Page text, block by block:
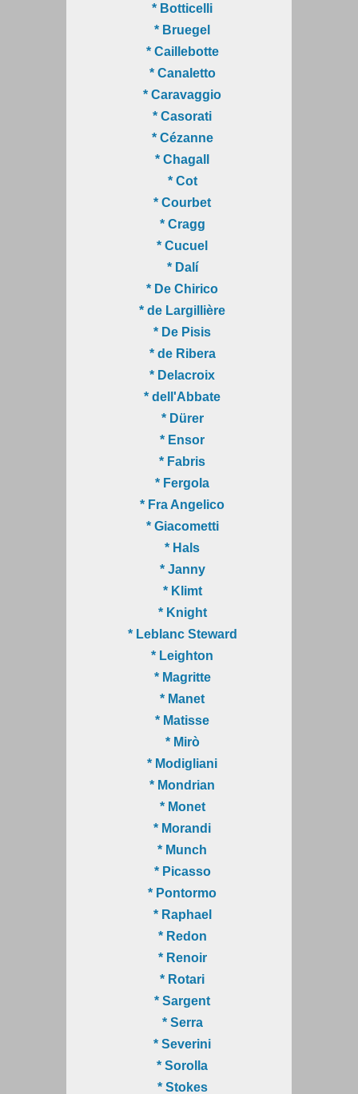
* Botticelli
* Bruegel
* Caillebotte
* Canaletto
* Caravaggio
* Casorati
* Cézanne
* Chagall
* Cot
* Courbet
* Cragg
* Cucuel
* Dalí
* De Chirico
* de Largillière
* De Pisis
* de Ribera
* Delacroix
* dell'Abbate
* Dürer
* Ensor
* Fabris
* Fergola
* Fra Angelico
* Giacometti
* Hals
* Janny
* Klimt
* Knight
* Leblanc Steward
* Leighton
* Magritte
* Manet
* Matisse
* Mirò
* Modigliani
* Mondrian
* Monet
* Morandi
* Munch
* Picasso
* Pontormo
* Raphael
* Redon
* Renoir
* Rotari
* Sargent
* Serra
* Severini
* Sorolla
* Stokes